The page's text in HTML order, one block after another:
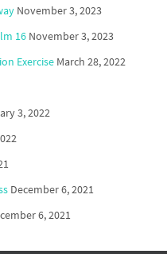
November 3, 2023
16 November 3, 2023
Exercise March 28, 2022
3, 2022
December 6, 2021
6, 2021